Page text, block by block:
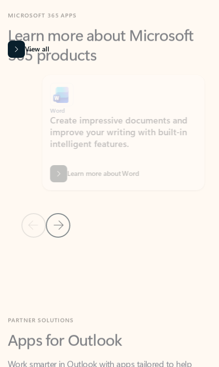
Learn more about Microsoft
365 products
View all
Previous Slide
Next Slide
Word
Create impressive documents and
improve your writing with built-in
intelligent features.
Learn more about Word
Apps for Outlook
Work smarter in Outlook with apps tailored to help